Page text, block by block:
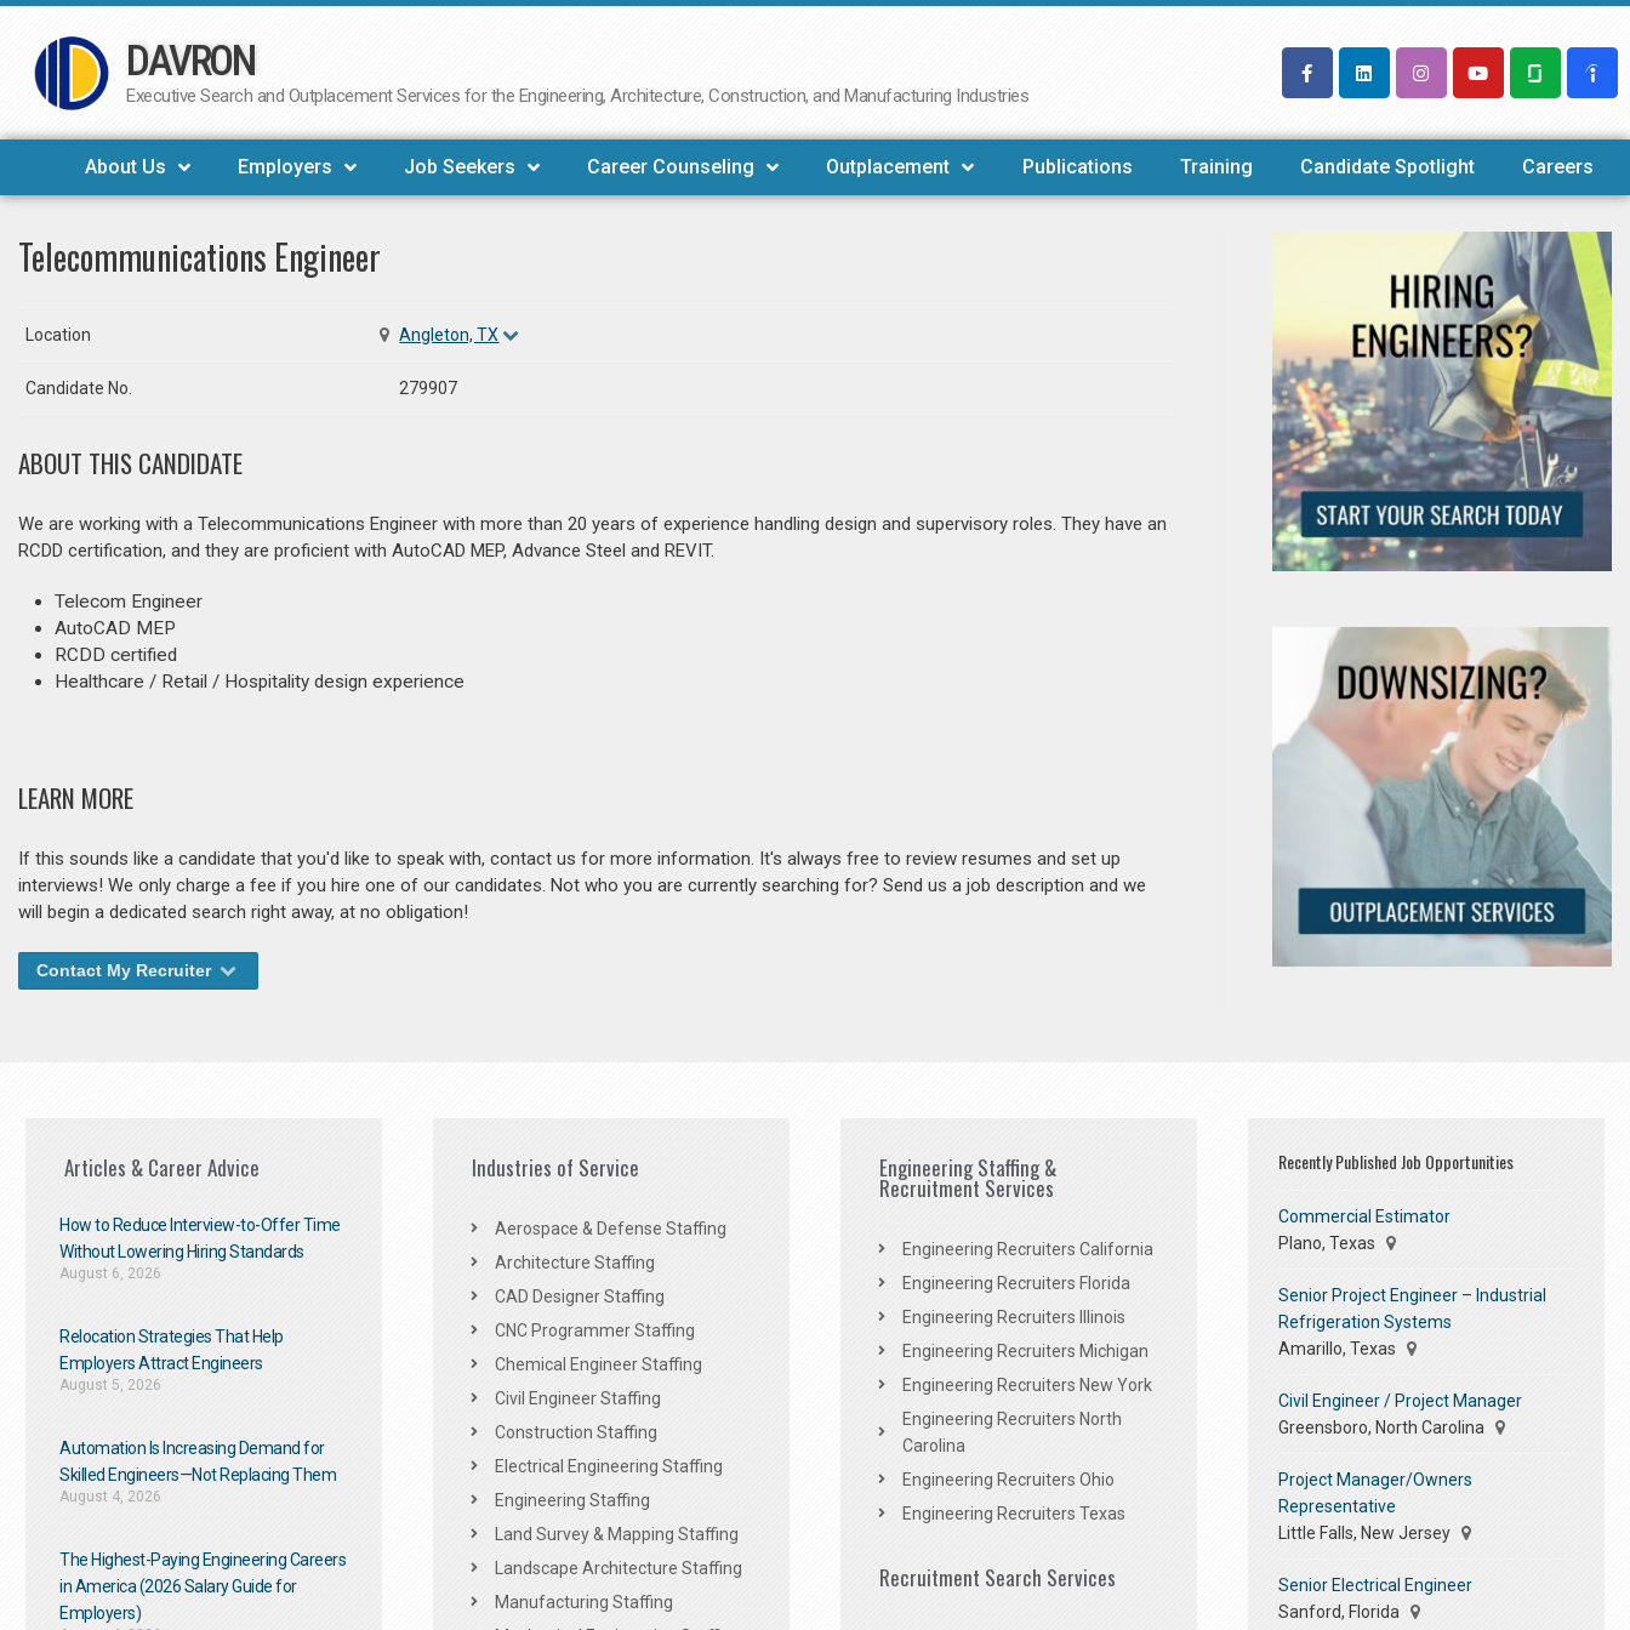
Skip
to
DAVRON
Executive Search and Outplacement Services for the Engineering, Architecture, Construction, and Manufacturing Industries
About Us Employers Job Seekers Career Counseling Outplacement Publications Training Candidate Spotlight Careers
Telecommunications Engineer
Location Angleton, TX
Candidate No. 279907
ABOUT THIS CANDIDATE
We are working with a Telecommunications Engineer with more than 20 years of experience handling design and supervisory roles. They have an
RCDD certification, and they are proficient with AutoCAD MEP, Advance Steel and REVIT.
Telecom Engineer
AutoCAD MEP
RCDD certified
Healthcare / Retail / Hospitality design experience
LEARN MORE
If this sounds like a candidate that you'd like to speak with, contact us for more information. It's always free to review resumes and set up
interviews! We only charge a fee if you hire one of our candidates. Not who you are currently searching for? Send us a job description and we
will begin a dedicated search right away, at no obligation!
Contact My Recruiter
Articles & Career Advice
How to Reduce Interview-to-Offer Time
Without Lowering Hiring Standards
August 6, 2026
Relocation Strategies That Help
Employers Attract Engineers
August 5, 2026
Automation Is Increasing Demand for
Skilled Engineers—Not Replacing Them​
August 4, 2026
The Highest-Paying Engineering Careers
in America (2026 Salary Guide for
Employers)
Industries of Service
Aerospace & Defense Staffing
Architecture Staffing
CAD Designer Staffing
CNC Programmer Staffing
Chemical Engineer Staffing
Civil Engineer Staffing
Construction Staffing
Electrical Engineering Staffing
Engineering Staffing
Land Survey & Mapping Staffing
Landscape Architecture Staffing
Manufacturing Staffing
Engineering Staffing &
Recruitment Services
Engineering Recruiters California
Engineering Recruiters Florida
Engineering Recruiters Illinois
Engineering Recruiters Michigan
Engineering Recruiters New York
Engineering Recruiters North
Carolina
Engineering Recruiters Ohio
Engineering Recruiters Texas
Recruitment Search Services
Recently Published Job Opportunities
Commercial Estimator
Plano, Texas
Senior Project Engineer – Industrial
Refrigeration Systems
Amarillo, Texas
Civil Engineer / Project Manager
Greensboro, North Carolina
Project Manager/Owners
Representative
Little Falls, New Jersey
Senior Electrical Engineer
Sanford, Florida